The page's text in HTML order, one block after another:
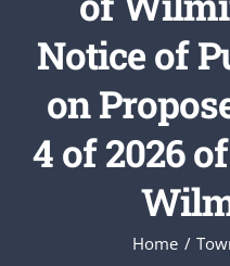
Notice of
on
4 of 2026
Home